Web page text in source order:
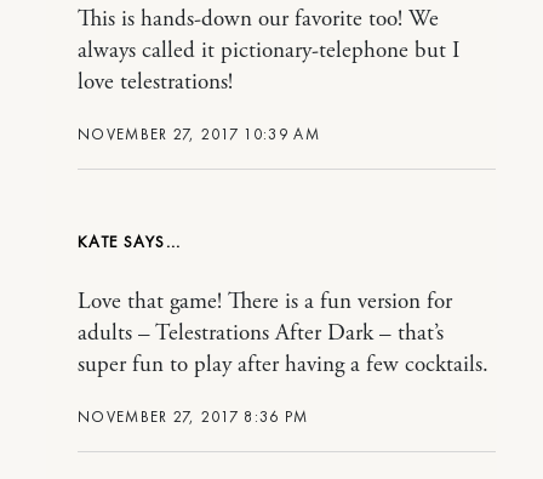
NOVEMBER 27, 2017 10:39 AM
This is hands-down our favorite too! We
always called it pictionary-telephone but I
love telestrations!
KATE
NOVEMBER 27, 2017 8:36 PM
Love that game! There is a fun version for
adults – Telestrations After Dark – that’s
super fun to play after having a few cocktails.